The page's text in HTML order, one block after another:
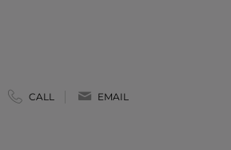
CALL
EMAIL